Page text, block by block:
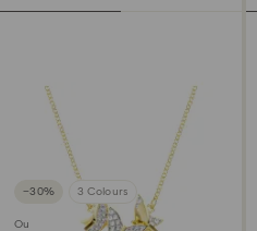
−30% 3 Colours
Outlet